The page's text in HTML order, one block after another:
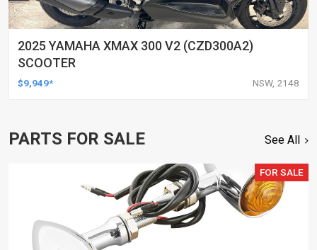
2025 YAMAHA XMAX 300 V2 (CZD300A2)
SCOOTER
$9,949* NSW, 2148
PARTS FOR SALE See All
FOR SALE